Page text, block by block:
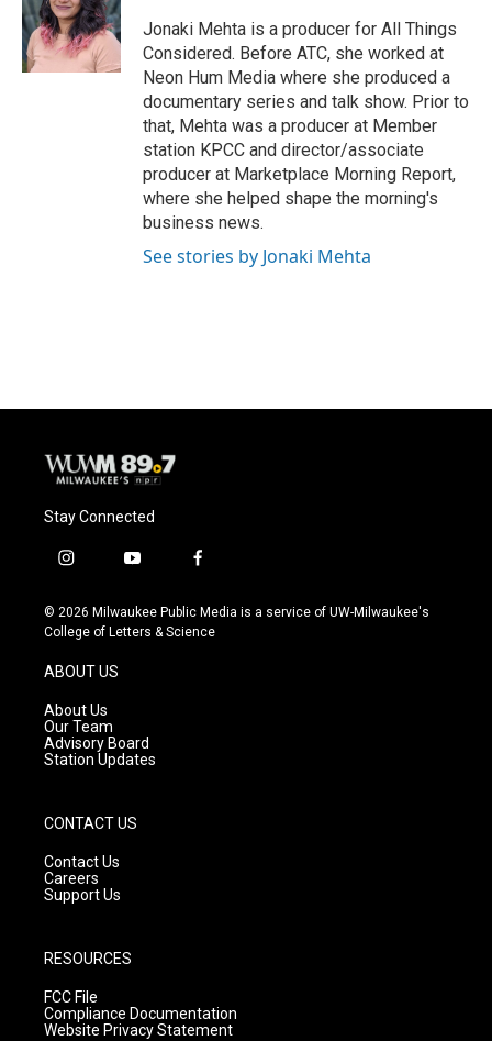
Jonaki Mehta is a producer for All Things
Considered. Before ATC, she worked at
Neon Hum Media where she produced a
documentary series and talk show. Prior to
that, Mehta was a producer at Member
station KPCC and director/associate
producer at Marketplace Morning Report,
where she helped shape the morning's
business news.
See stories by Jonaki Mehta
Stay Connected
i
s
t
g
r
a
m
y
u
t
f
c
e
© 2026 Milwaukee Public Media is a service of UW-Milwaukee's
College of Letters & Science
ABOUT US
About Us
Our Team
Advisory Board
Station Updates
CONTACT US
Contact Us
Careers
Support Us
RESOURCES
FCC File
Compliance Documentation
Website Privacy Statement